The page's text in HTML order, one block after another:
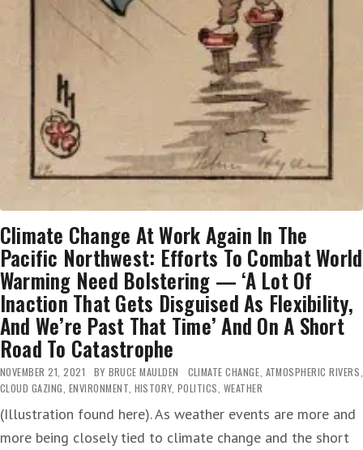
Climate Change At Work Again In The
Pacific Northwest: Efforts To Combat World
Warming Need Bolstering — ‘A Lot Of
Inaction That Gets Disguised As Flexibility,
And We’re Past That Time’ And On A Short
Road To Catastrophe
NOVEMBER 21, 2021 BY BRUCE MAULDEN CLIMATE CHANGE, ATMOSPHERIC RIVERS,
CLOUD GAZING, ENVIRONMENT, HISTORY, POLITICS, WEATHER
(Illustration found here). As weather events are more and
more being closely tied to climate change and the short